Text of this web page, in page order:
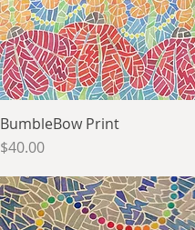
Quick View
BumbleBow Print
Price
$40.00